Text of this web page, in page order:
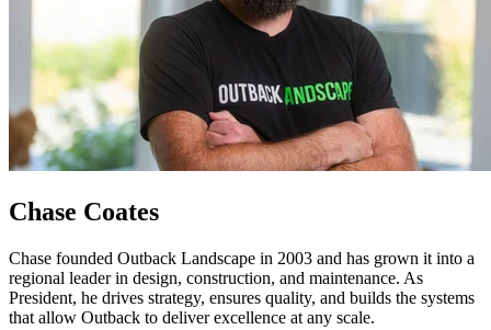
Chase Coates
Chase founded Outback Landscape in 2003 and has grown it into a
regional leader in design, construction, and maintenance. As
President, he drives strategy, ensures quality, and builds the systems
that allow Outback to deliver excellence at any scale.